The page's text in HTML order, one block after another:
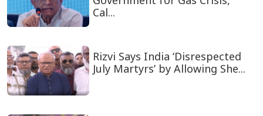
Cal...
Rizvi Says India ‘Disrespected
July Martyrs’ by Allowing She...